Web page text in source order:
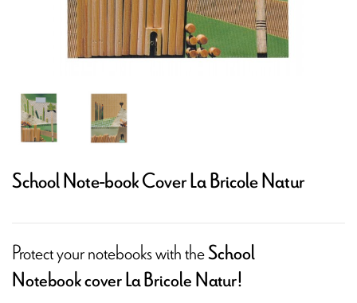
School Note-book Cover La Bricole Natur
Protect your notebooks with theSchool
Notebook cover La Bricole Natur!